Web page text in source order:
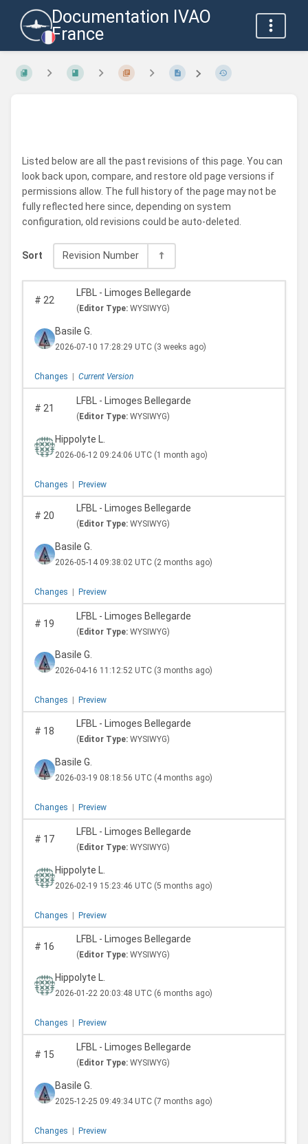
Documentation IVAO
France
Listed below are all the past revisions of this page. You can
look back upon, compare, and restore old page versions if
permissions allow. The full history of the page may not be
fully reflected here since, depending on system
configuration, old revisions could be auto-deleted.
Sort Revision Number
# 22
LFBL - Limoges Bellegarde
( Editor Type: WYSIWYG)
Basile G.
2026-07-10 17:28:29 UTC (3 weeks ago)
Changes Current Version
# 21
LFBL - Limoges Bellegarde
( Editor Type: WYSIWYG)
Hippolyte L.
2026-06-12 09:24:06 UTC (1 month ago)
Changes Preview
# 20
LFBL - Limoges Bellegarde
( Editor Type: WYSIWYG)
Basile G.
2026-05-14 09:38:02 UTC (2 months ago)
Changes Preview
# 19
LFBL - Limoges Bellegarde
( Editor Type: WYSIWYG)
Basile G.
2026-04-16 11:12:52 UTC (3 months ago)
Changes Preview
# 18
LFBL - Limoges Bellegarde
( Editor Type: WYSIWYG)
Basile G.
2026-03-19 08:18:56 UTC (4 months ago)
Changes Preview
# 17
LFBL - Limoges Bellegarde
( Editor Type: WYSIWYG)
Hippolyte L.
2026-02-19 15:23:46 UTC (5 months ago)
Changes Preview
# 16
LFBL - Limoges Bellegarde
( Editor Type: WYSIWYG)
Hippolyte L.
2026-01-22 20:03:48 UTC (6 months ago)
Changes Preview
# 15
LFBL - Limoges Bellegarde
( Editor Type: WYSIWYG)
Basile G.
2025-12-25 09:49:34 UTC (7 months ago)
Changes Preview